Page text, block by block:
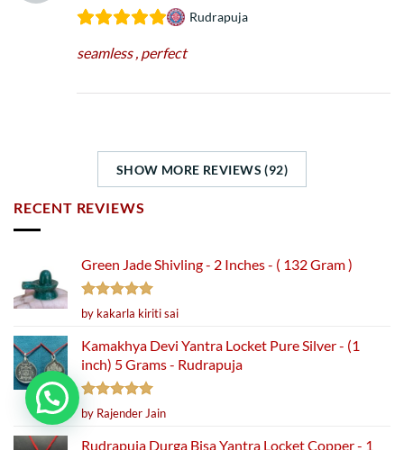
Rudrapuja
seamless , perfect
SHOW MORE REVIEWS (92)
RECENT REVIEWS
Green Jade Shivling - 2 Inches - ( 132 Gram )
Rated5
out of 5
by kakarla kiriti sai
Kamakhya Devi Yantra Locket Pure Silver - (1
inch) 5 Grams - Rudrapuja
Rated5
out of 5
by Rajender Jain
Rudrapuja Durga Bisa Yantra Locket Copper - 1